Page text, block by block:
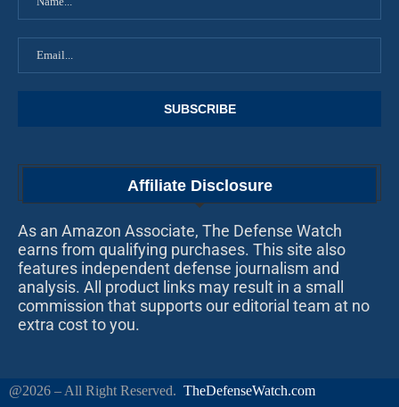
Affiliate Disclosure
As an Amazon Associate, The Defense Watch
earns from qualifying purchases. This site also
features independent defense journalism and
analysis. All product links may result in a small
commission that supports our editorial team at no
extra cost to you.
@2026 – All Right Reserved. TheDefenseWatch.com